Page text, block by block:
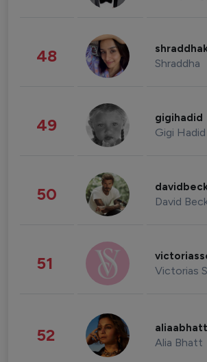
48 Shraddha
49 gigihadid
Gigi Hadid
50 David
51 Victorias
52 aliaabhatt
Alia Bhatt